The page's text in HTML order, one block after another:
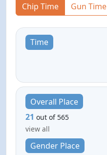
Chip Time
Gun Time
Time
Overall Place
21 out of 565
view all
Gender Place